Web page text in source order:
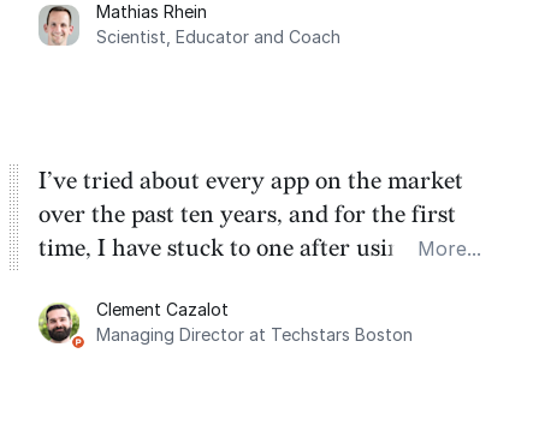
dashboard, where I can quickly capture
things that otherwise would fall through the
Mathias Rhein
Scientist, Educator and Coach
I’ve tried about every app on the market
over the past ten years, and for the first
time, I have stuck to one after using Routine
integration with Google Calendar and
Google Tasks.
More...
Clement Cazalot
Managing Director at Techstars Boston